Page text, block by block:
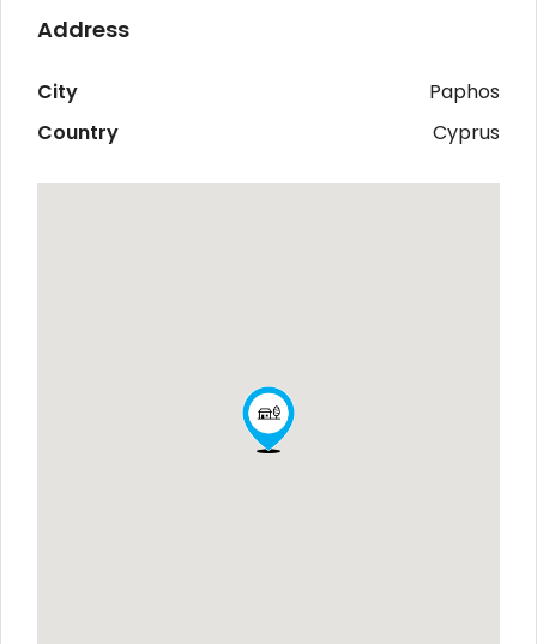
Address
City
Paphos
Country
Cyprus